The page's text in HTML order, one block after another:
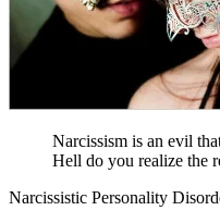
Narcissism is an evil
Hell do you realize the
Narcissistic Personality